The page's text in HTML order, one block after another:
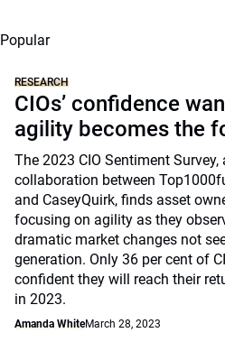
Popular
RESEARCH
CIOs’ confidence
agility becomes the
The 2023 CIO Sentiment Survey,
collaboration between
and CaseyQuirk, finds asset
focusing on agility as they
dramatic market changes not
generation. Only 36 per cent of
confident they will reach their
in 2023.
Amanda WhiteMarch 28, 2023